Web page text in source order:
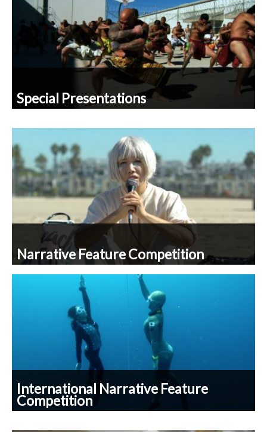
Special Presentations
Narrative Feature Competition
International Narrative Feature
Competition